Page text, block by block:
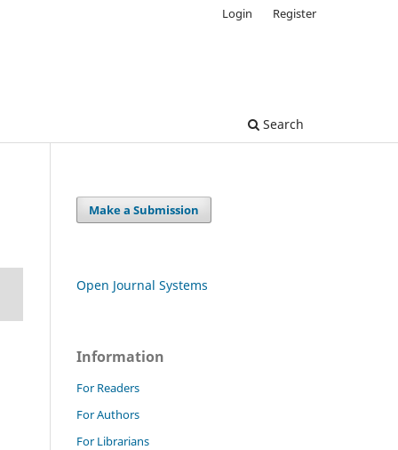
Search
Login Register
Make a Submission
Open Journal Systems
Information
For Readers
For Authors
For Librarians